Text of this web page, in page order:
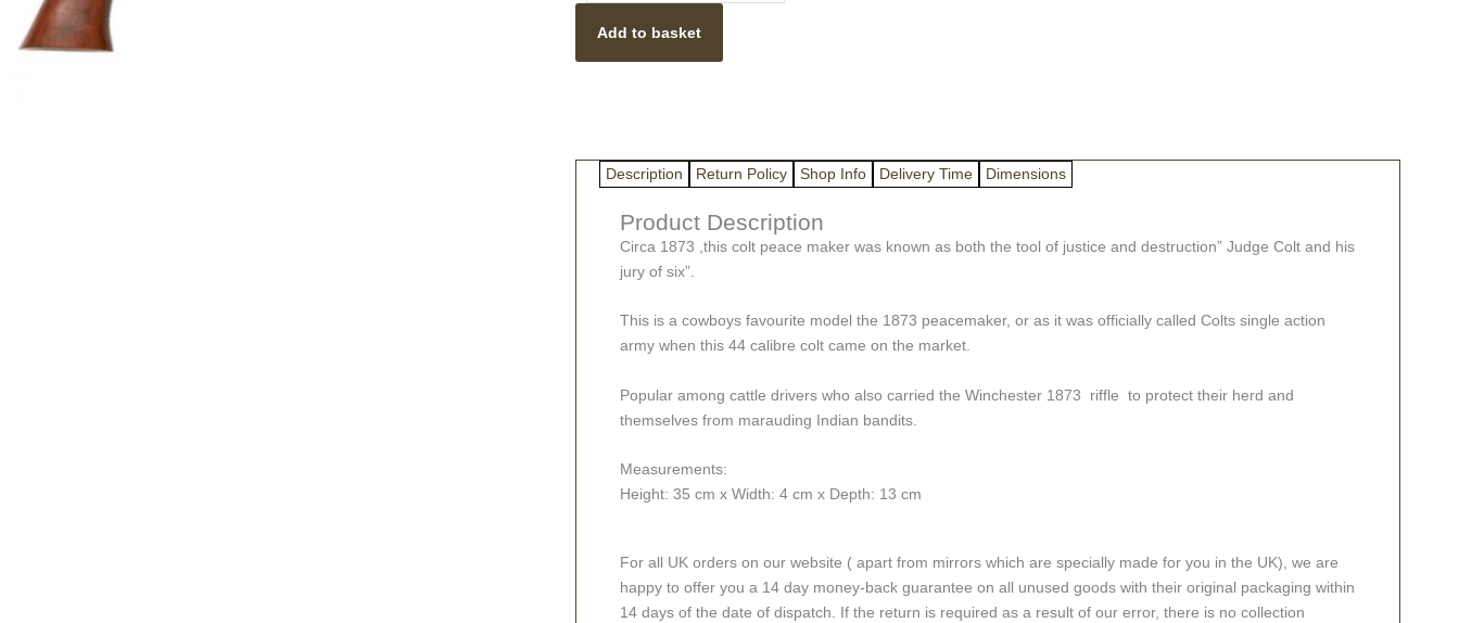
Wooden
Handle
Long
Barrel
quantity
Add to basket
Description Return Policy Shop Info Delivery Time Dimensions
Product Description
Circa 1873 ,this colt peace maker was known as both the tool of justice and destruction” Judge Colt and his
jury of six”.
This is a cowboys favourite model the 1873 peacemaker, or as it was officially called Colts single action
army when this 44 calibre colt came on the market.
Popular among cattle drivers who also carried the Winchester 1873 riffle to protect their herd and
themselves from marauding Indian bandits.
Measurements:
Height: 35 cm x Width: 4 cm x Depth: 13 cm
For all UK orders on our website ( apart from mirrors which are specially made for you in the UK), we are
happy to offer you a 14 day money-back guarantee on all unused goods with their original packaging within
14 days of the date of dispatch. If the return is required as a result of our error, there is no collection